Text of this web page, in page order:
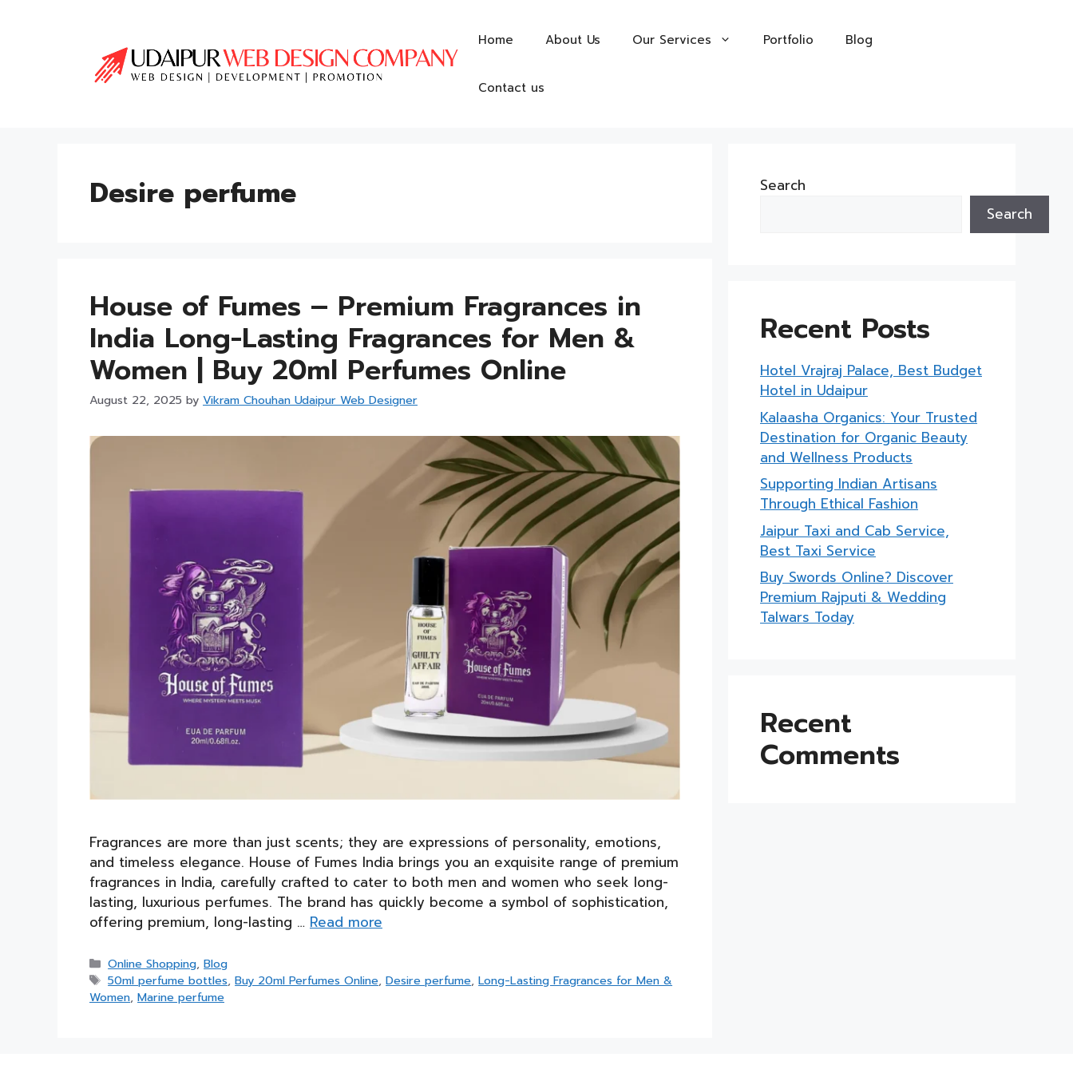
Home About Us Our Services Portfolio Blog
Contact us
Desire perfume
House of Fumes – Premium Fragrances in
India Long-Lasting Fragrances for Men &
Women | Buy 20ml Perfumes Online
August 22, 2025 by Vikram Chouhan Udaipur Web Designer
Fragrances are more than just scents; they are expressions of personality, emotions,
and timeless elegance. House of Fumes India brings you an exquisite range of premium
fragrances in India, carefully crafted to cater to both men and women who seek long-
lasting, luxurious perfumes. The brand has quickly become a symbol of sophistication,
offering premium, long-lasting … Read more
Categories
Online Shopping,Blog
Tags
50ml perfume bottles,Buy 20ml Perfumes Online,Desire perfume,Long-Lasting Fragrances for Men &
Women, Marine perfume
Search
Search
Recent Posts
Hotel Vrajraj Palace, Best Budget
Hotel in Udaipur
Kalaasha Organics: Your Trusted
Destination for Organic Beauty
and Wellness Products
Supporting Indian Artisans
Through Ethical Fashion
Jaipur Taxi and Cab Service,
Best Taxi Service
Buy Swords Online? Discover
Premium Rajputi & Wedding
Talwars Today
Recent
Comments